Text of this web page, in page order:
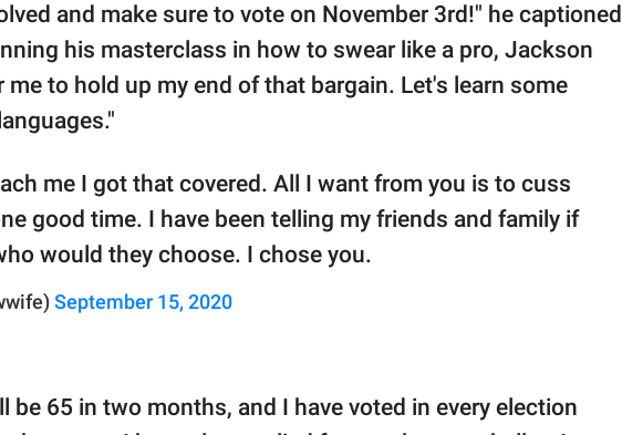
and make sure to vote on November 3rd!" he captioned
his masterclass in how to swear like a pro, Jackson
me to hold up my end of that bargain. Let's learn some
me I got that covered. All I want from you is to cuss
good time. I have been telling my friends and family if
would they choose. I chose you.
September 15, 2020
be 65 in two months, and I have voted in every election